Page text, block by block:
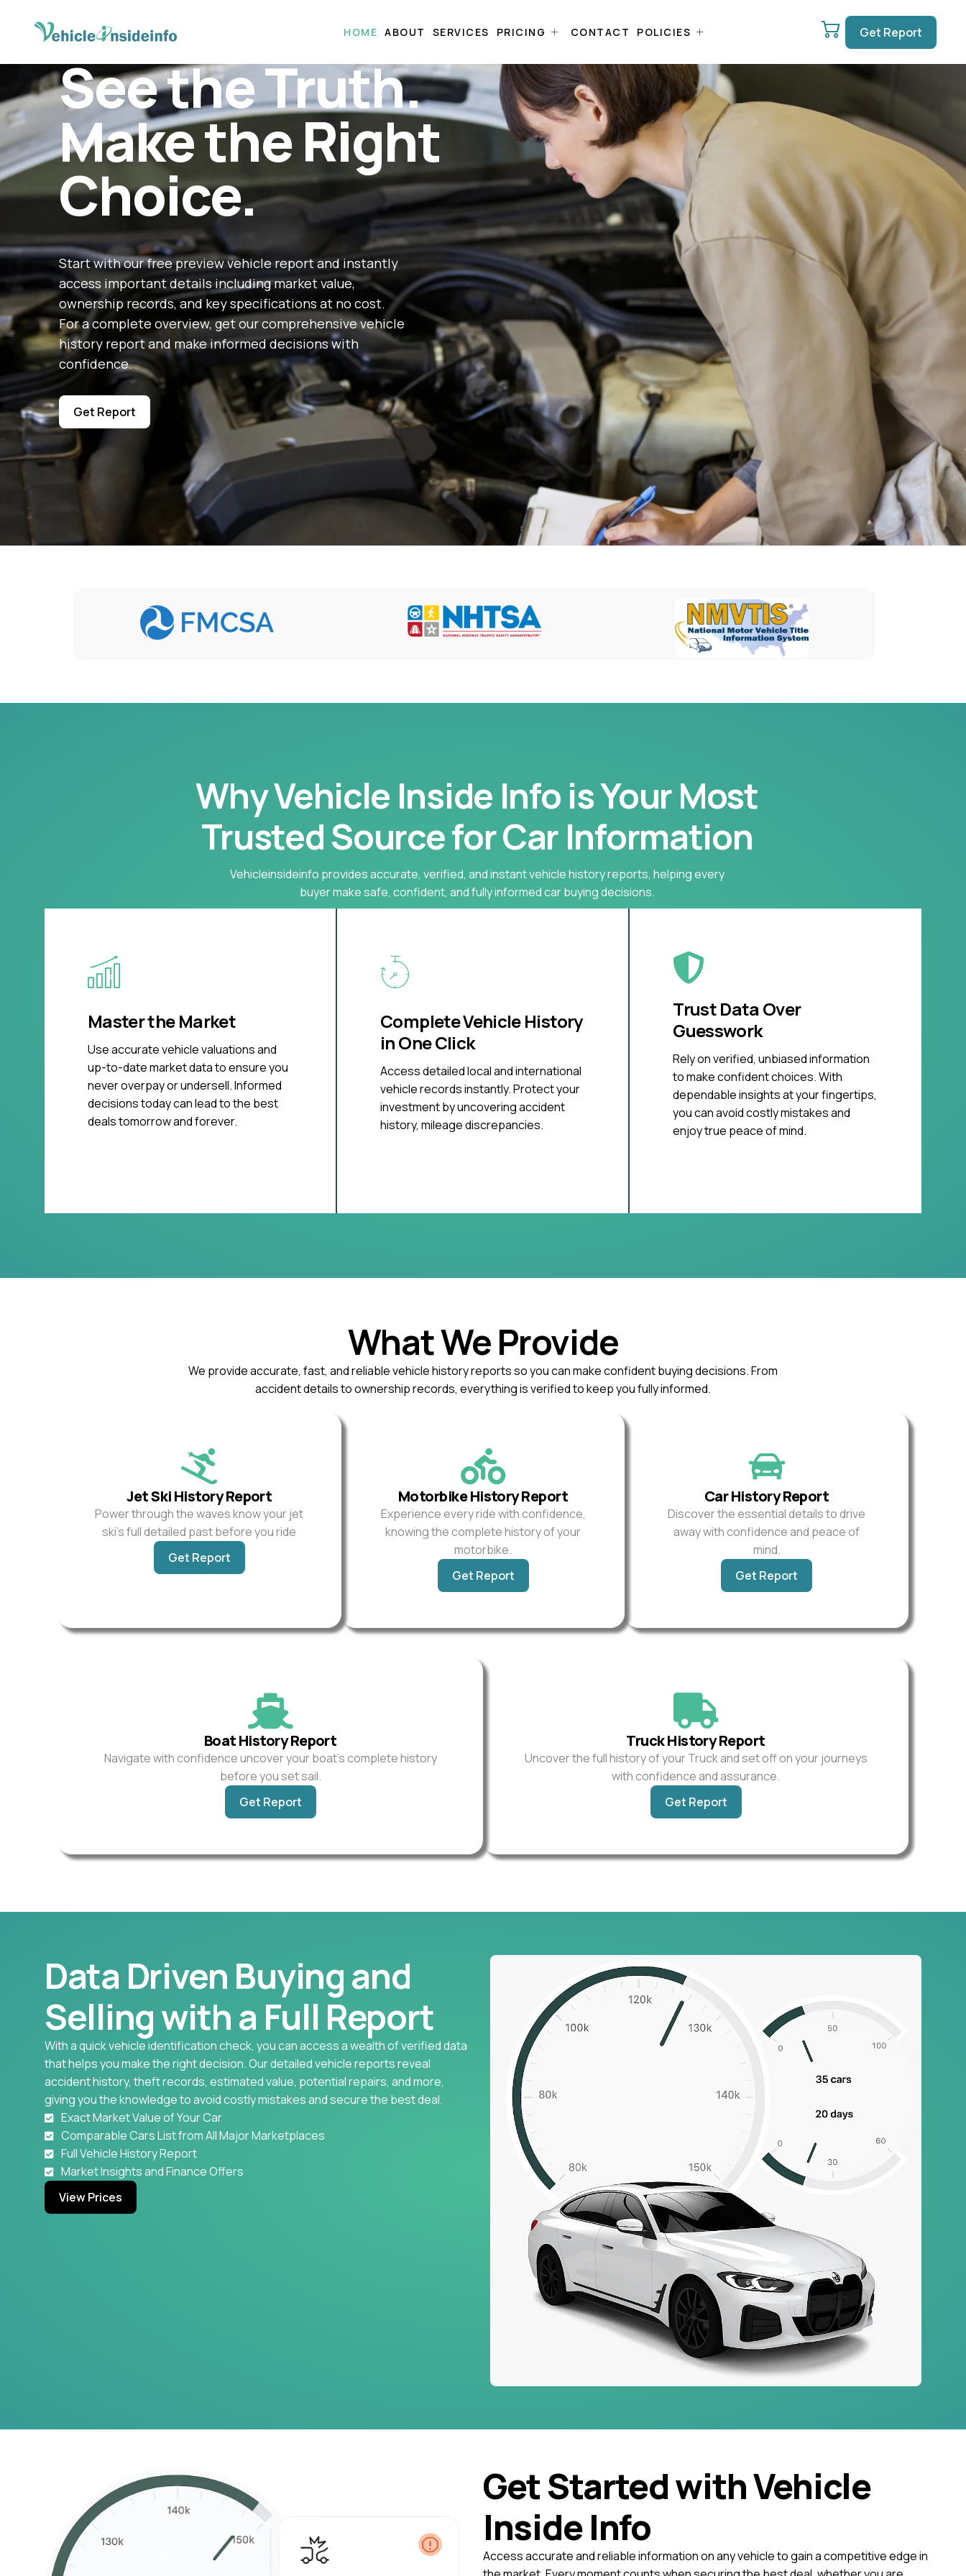
HOME ABOUT SERVICES PRICING CONTACT POLICIES Get Report
See the Truth.
Make the Right
Choice.
Start with our free preview vehicle report and instantly
access important details including market value,
ownership records, and key specifications at no cost.
For a complete overview, get our comprehensive vehicle
history report and make informed decisions with
confidence.
Get Report
Why Vehicle Inside Info is Your Most
Trusted Source for Car Information
Vehicleinsideinfo provides accurate, verified, and instant vehicle history reports, helping every
buyer make safe, confident, and fully informed car buying decisions.
Master the Market
Use accurate vehicle valuations and
up-to-date market data to ensure you
never overpay or undersell. Informed
decisions today can lead to the best
deals tomorrow and forever.
Complete Vehicle History
in One Click
Access detailed local and international
vehicle records instantly. Protect your
investment by uncovering accident
history, mileage discrepancies.
Trust Data Over
Guesswork
Rely on verified, unbiased information
to make confident choices. With
dependable insights at your fingertips,
you can avoid costly mistakes and
enjoy true peace of mind.
What We Provide
We provide accurate, fast, and reliable vehicle history reports so you can make confident buying decisions. From
accident details to ownership records, everything is verified to keep you fully informed.
Jet Ski History Report
Power through the waves know your jet
ski’s full detailed past before you ride
Get Report
Motorbike History Report
Experience every ride with confidence,
knowing the complete history of your
motorbike.
Get Report
Car History Report
Discover the essential details to drive
away with confidence and peace of
mind.
Get Report
Boat History Report
Navigate with confidence uncover your boat’s complete history
before you set sail.
Get Report
Truck History Report
Uncover the full history of your Truck and set off on your journeys
with confidence and assurance.
Get Report
Data Driven Buying and
Selling with a Full Report
With a quick vehicle identification check, you can access a wealth of verified data
that helps you make the right decision. Our detailed vehicle reports reveal
accident history, theft records, estimated value, potential repairs, and more,
giving you the knowledge to avoid costly mistakes and secure the best deal.
Exact Market Value of Your Car
Comparable Cars List from All Major Marketplaces
Full Vehicle History Report
Market Insights and Finance Offers
View Prices
Get Started with Vehicle
Inside Info
Access accurate and reliable information on any vehicle to gain a competitive edge in